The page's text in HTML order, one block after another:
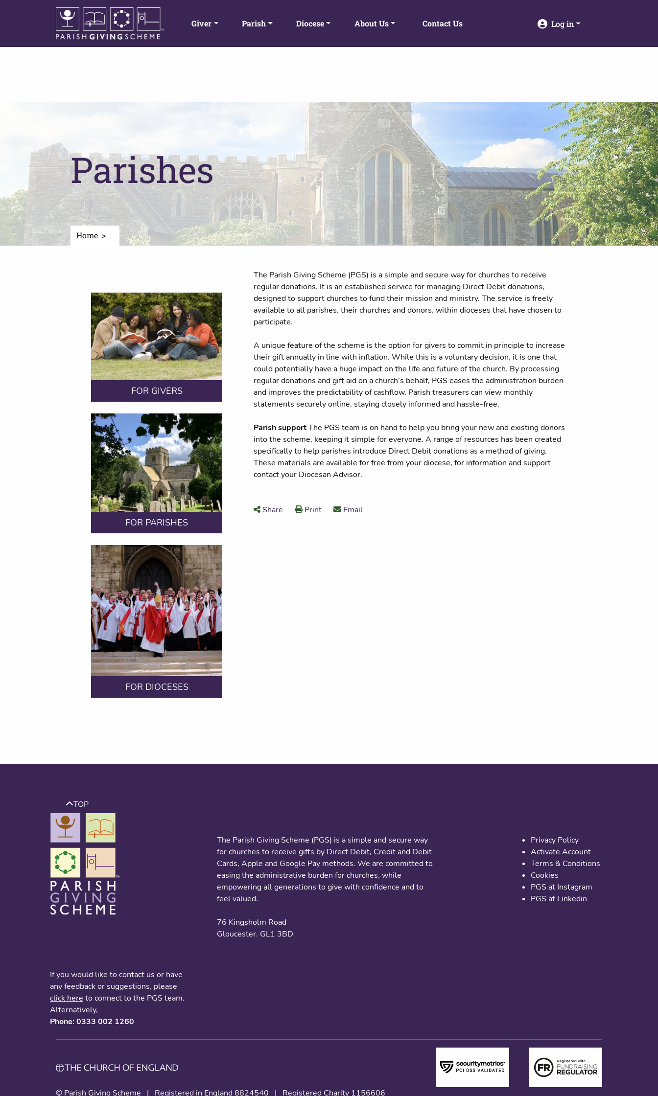
Giver Parish Diocese About Us Contact Us Log in
Parishes
Home
FOR GIVERS
FOR PARISHES
FOR DIOCESES
The Parish Giving Scheme (PGS) is a simple and secure way for churches to receive
regular donations. It is an established service for managing Direct Debit donations,
designed to support churches to fund their mission and ministry. The service is freely
available to all parishes, their churches and donors, within dioceses that have chosen to
participate.
A unique feature of the scheme is the option for givers to commit in principle to increase
their gift annually in line with inflation. While this is a voluntary decision, it is one that
could potentially have a huge impact on the life and future of the church. By processing
regular donations and gift aid on a church’s behalf, PGS eases the administration burden
and improves the predictability of cashflow. Parish treasurers can view monthly
statements securely online, staying closely informed and hassle-free.
Parish supportThe PGS team is on hand to help you bring your new and existing donors
into the scheme, keeping it simple for everyone. A range of resources has been created
specifically to help parishes introduce Direct Debit donations as a method of giving.
These materials are available for free from your diocese, for information and support
contact your Diocesan Advisor.
Share Print Email
TOP
The Parish Giving Scheme (PGS) is a simple and secure way
for churches to receive gifts by Direct Debit, Credit and Debit
Cards, Apple and Google Pay methods. We are committed to
easing the administrative burden for churches, while
empowering all generations to give with confidence and to
feel valued.
76 Kingsholm Road
Gloucester. GL1 3BD
Privacy Policy
Activate Account
Terms & Conditions
Cookies
PGS at Instagram
PGS at Linkedin
If you would like to contact us or have
any feedback or suggestions, please
click here to connect to the PGS team.
Alternatively,
Phone: 0333 002 1260
© Parish Giving Scheme | Registered in England 8824540 | Registered Charity 1156606